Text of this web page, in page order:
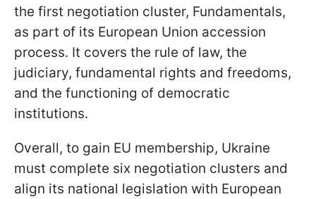
the first negotiation cluster, Fundamentals,
as part of its European Union accession
process. It covers the rule of law, the
judiciary, fundamental rights and freedoms,
and the functioning of democratic
institutions.
Overall, to gain EU membership, Ukraine
must complete six negotiation clusters and
align its national legislation with European